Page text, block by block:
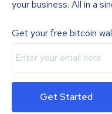
your business. All in a
Get your free bitcoin
Get Started